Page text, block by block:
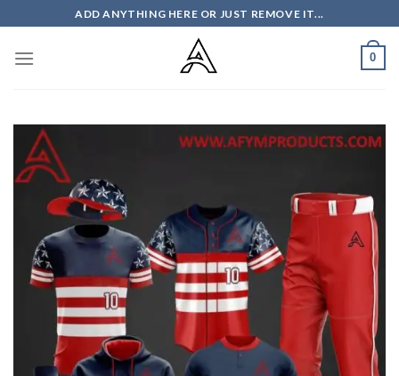
to
content
ADD ANYTHING HERE OR JUST REMOVE IT...
0